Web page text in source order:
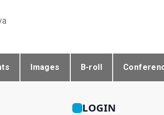
Images B-roll
LOGIN